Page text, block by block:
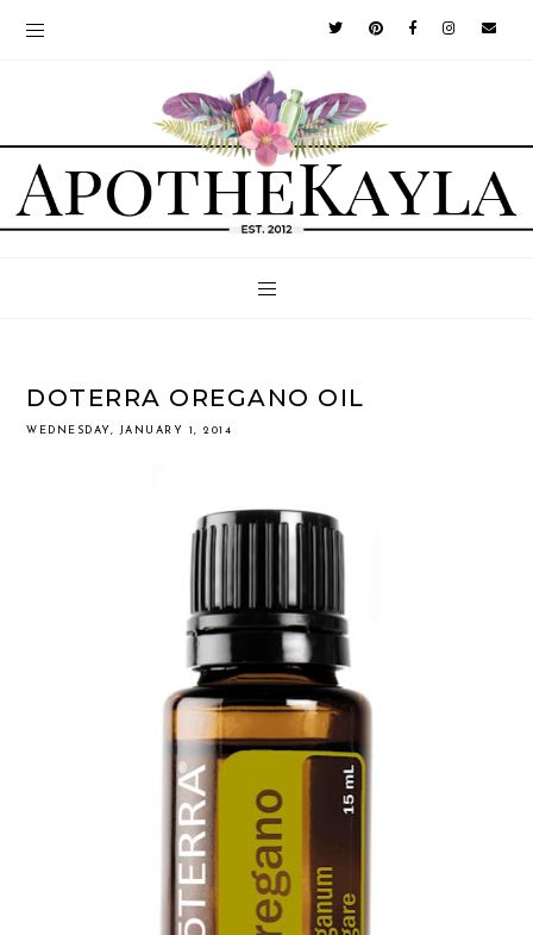
DOTERRA OREGANO OIL
WEDNESDAY, JANUARY 1, 2014